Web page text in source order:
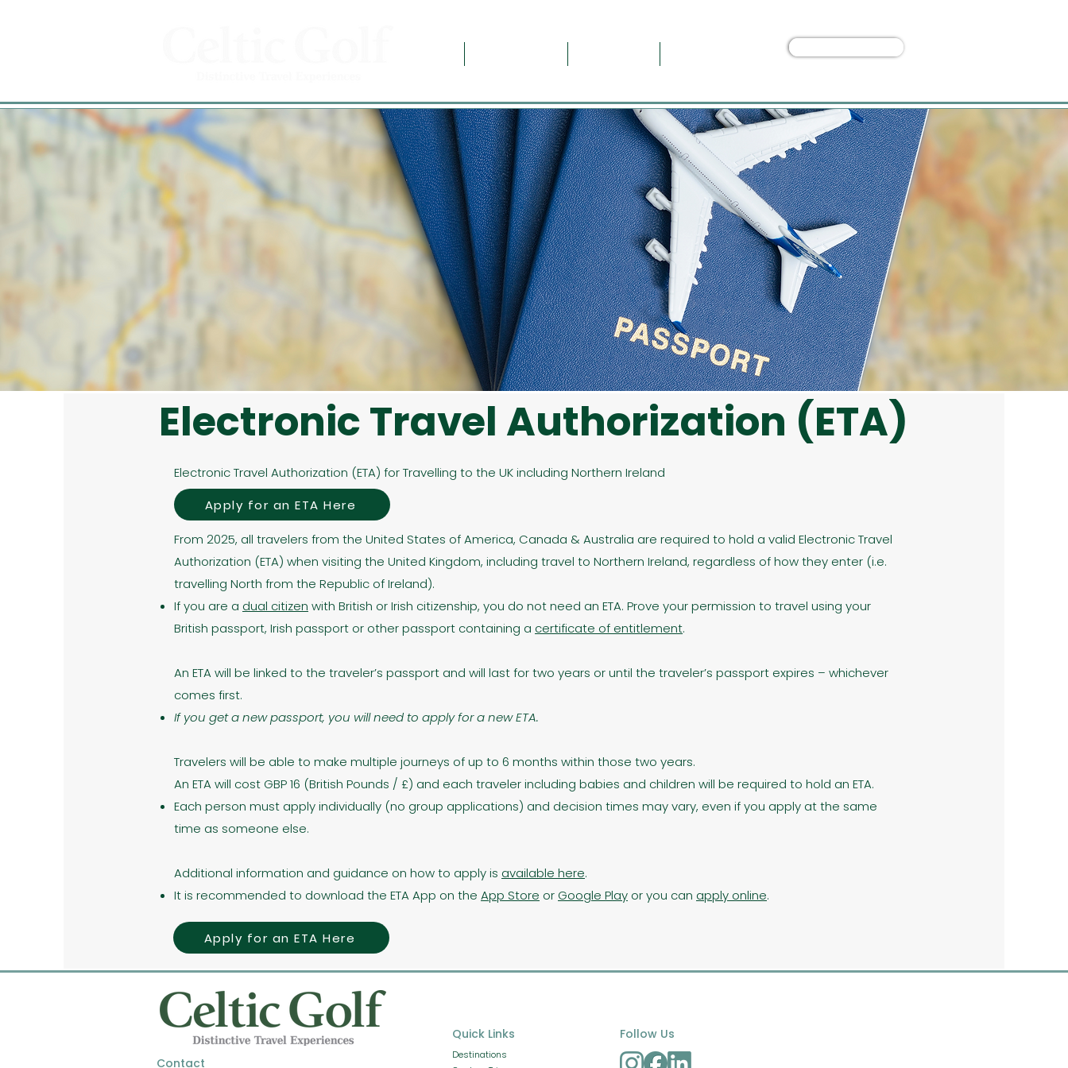
Electronic Travel Authorization (ETA)
Electronic Travel Authorization (ETA) for Travelling to the UK including Northern Ireland
From 2025, all travelers from the United States of America, Canada & Australia are required to hold a valid Electronic Travel
Authorization (ETA) when visiting the United Kingdom, including travel to Northern Ireland, regardless of how they enter (i.e.
travelling North from the Republic of Ireland). ​
If you are a dual citizen with British or Irish citizenship, you do not need an ETA. Prove your permission to travel using your
British passport, Irish passport or other passport containing a certificate of entitlement.
An ETA will be linked to the traveler’s passport and will last for two years or until the traveler’s passport expires – whichever
comes first.
If you get a new passport, you will need to apply for a new ETA.
Travelers will be able to make multiple journeys of up to 6 months within those two years.
An ETA will cost GBP 16 (British Pounds / £) and each traveler including babies and children will be required to hold an ETA.
Each person must apply individually (no group applications) and decision times may vary, even if you apply at the same
time as someone else.
Additional information and guidance on how to apply is available here.
It is recommended to download the ETA App on the App Store or Google Play or you can apply online.
Apply for an ETA Here
Apply for an ETA Here
Contact
Quick Links Follow Us
Destinations